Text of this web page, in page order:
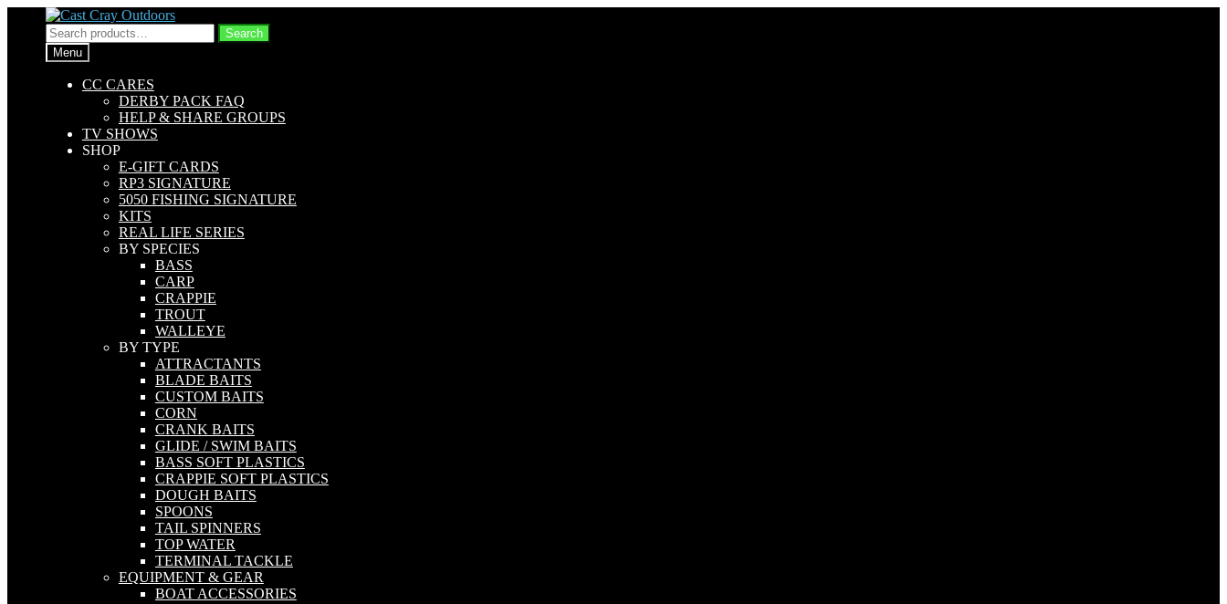
Skip
to
navigation
Skip
to
content
Search
for:
Search
Menu
CC CARES
DERBY PACK FAQ
HELP & SHARE GROUPS
TV SHOWS
SHOP
E-GIFT CARDS
RP3 SIGNATURE
5050 FISHING SIGNATURE
KITS
REAL LIFE SERIES
BY SPECIES
BASS
CARP
CRAPPIE
TROUT
WALLEYE
BY TYPE
ATTRACTANTS
BLADE BAITS
CUSTOM BAITS
CORN
CRANK BAITS
GLIDE / SWIM BAITS
BASS SOFT PLASTICS
CRAPPIE SOFT PLASTICS
DOUGH BAITS
SPOONS
TAIL SPINNERS
TOP WATER
TERMINAL TACKLE
EQUIPMENT & GEAR
BOAT ACCESSORIES